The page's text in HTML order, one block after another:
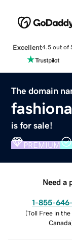
Excellent4.5 out of
The domain
is for sale!
PREMIUM
Need a
1-855-
(Toll Free in the
Canada